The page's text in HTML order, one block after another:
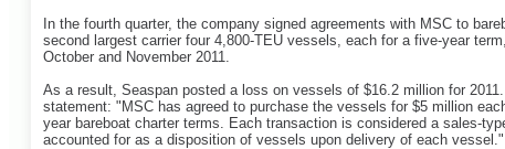
In the fourth quarter, the company signed agreements with MSC to
second largest carrier four 4,800-TEU vessels, each for a five-year
October and November 2011.
As a result, Seaspan posted a loss on vessels of $16.2 million for
statement: "MSC has agreed to purchase the vessels for $5 million
year bareboat charter terms. Each transaction is considered a sales-
accounted for as a disposition of vessels upon delivery of each vessel."